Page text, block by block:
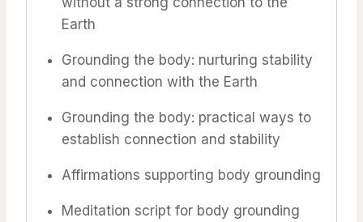
Earth
Grounding the body: nurturing stability
and connection with the Earth
Grounding the body: practical ways to
establish connection and stability
Affirmations supporting body grounding
Meditation script for body grounding